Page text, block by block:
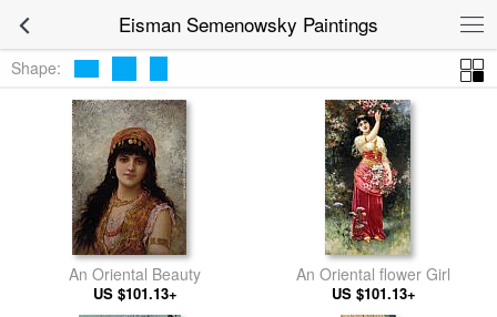
Eisman Semenowsky Paintings
Shape:
An Oriental Beauty
US $101.13+
An Oriental flower Girl
US $101.13+